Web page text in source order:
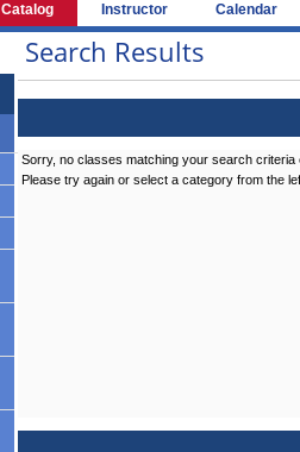
Catalog Instructor Calendar
Search Results
Sorry, no classes matching your search criteria
Please try again or select a category from the